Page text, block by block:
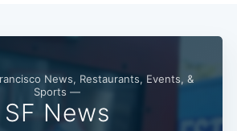
News, Restaurants, Events, &
Sports —
SF News